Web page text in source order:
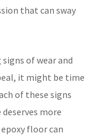
that can sway
of wear and
it might be time
of these signs
more
floor can